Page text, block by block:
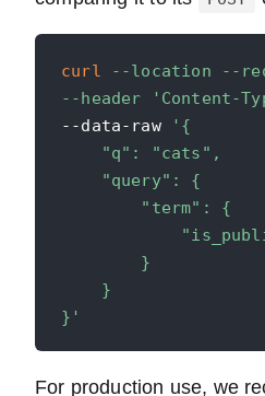
curl --location --
--header
'Content-
--data-raw
'{
    "q": "cats",
    "query": {
        "term": {
        }
    }
}'
For production use, we